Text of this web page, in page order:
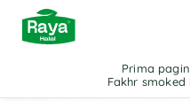
Prima
Fakhr